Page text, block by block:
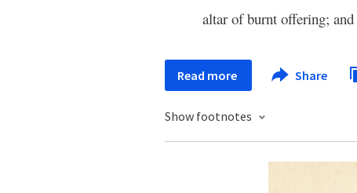
altar of burnt offering; and
Read more Share
Show footnotes